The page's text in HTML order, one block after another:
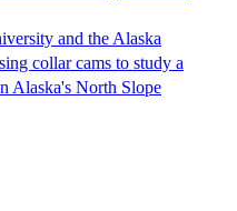
and the Alaska
collar cams to study a
Alaska's North Slope